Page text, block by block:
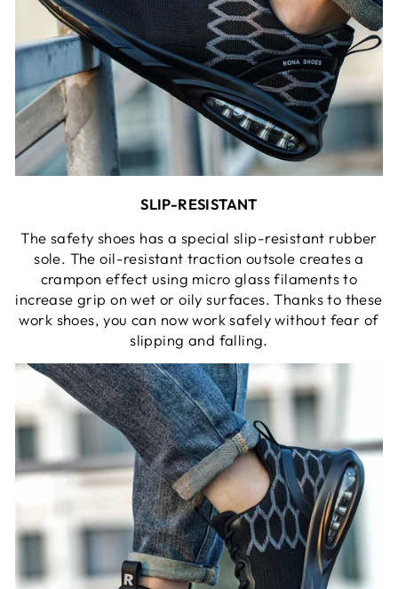
SLIP-RESISTANT
The safety shoes has a special slip-resistant rubber
sole. The oil-resistant traction outsole creates a
crampon effect using micro glass filaments to
increase grip on wet or oily surfaces. Thanks to these
work shoes, you can now work safely without fear of
slipping and falling.